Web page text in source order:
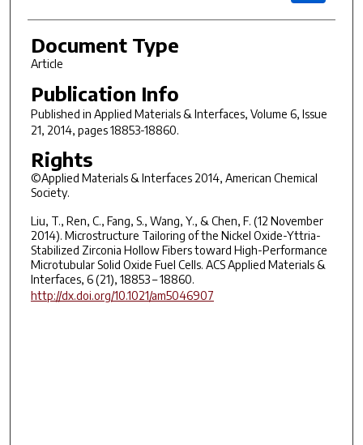
Document Type
Article
Publication Info
Published in Applied Materials & Interfaces, Volume 6, Issue
21, 2014, pages 18853-18860.
Rights
©Applied Materials & Interfaces 2014, American Chemical
Society.
Liu, T., Ren, C., Fang, S., Wang, Y., & Chen, F. (12 November
2014). Microstructure Tailoring of the Nickel Oxide-Yttria-
Stabilized Zirconia Hollow Fibers toward High-Performance
Microtubular Solid Oxide Fuel Cells. ACS Applied Materials &
Interfaces, 6 (21), 18853 – 18860.
http://dx.doi.org/10.1021/am5046907